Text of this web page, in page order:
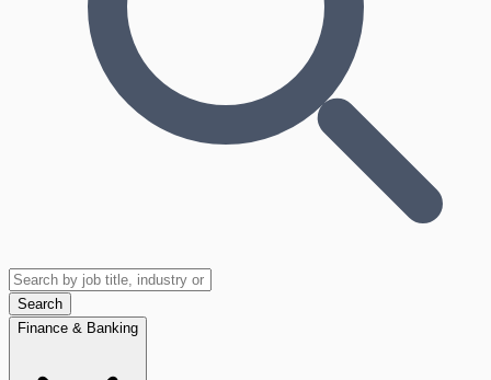
Search
Finance & Banking